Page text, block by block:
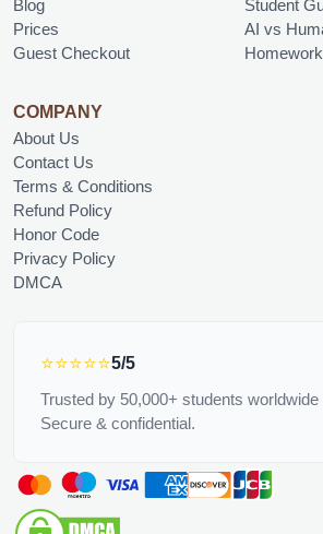
Blog
Prices
Guest Checkout
Student
AI vs
COMPANY
About Us
Contact Us
Terms & Conditions
Refund Policy
Honor Code
Privacy Policy
DMCA
⭐⭐⭐⭐⭐5/5
Trusted by 50,000+ students worldwide
Secure & confidential.